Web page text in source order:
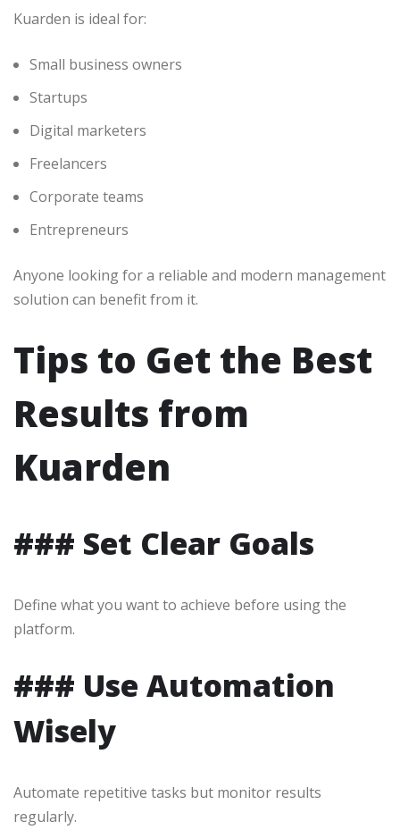
Kuarden is ideal for:
Small business owners
Startups
Digital marketers
Freelancers
Corporate teams
Entrepreneurs
Anyone looking for a reliable and modern management
solution can benefit from it.
Tips to Get the Best
Results from
Kuarden
### Set Clear Goals
Define what you want to achieve before using the
platform.
### Use Automation
Wisely
Automate repetitive tasks but monitor results
regularly.